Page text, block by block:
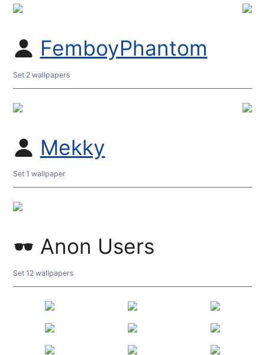
FemboyPhantom
Set 2 wallpapers
Mekky
Set 1 wallpaper
Anon Users
Set 12 wallpapers